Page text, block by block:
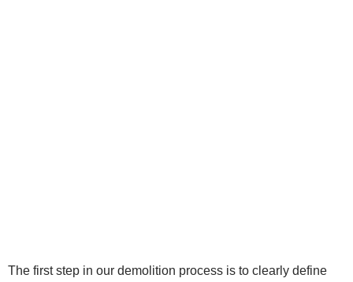
The first step in our demolition process is to clearly define